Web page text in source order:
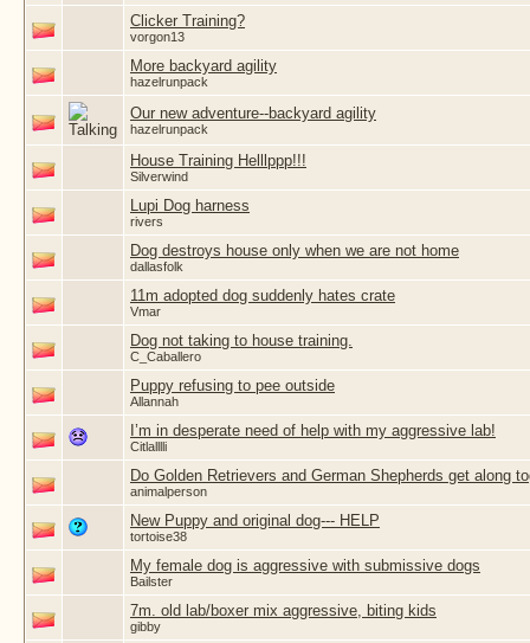
Clicker Training?
vorgon13
More backyard agility
hazelrunpack
Our new adventure--backyard agility
hazelrunpack
House Training Helllppp!!!
Silverwind
Lupi Dog harness
rivers
Dog destroys house only when we are not home
dallasfolk
11m adopted dog suddenly hates crate
Vmar
Dog not taking to house training.
C_Caballero
Puppy refusing to pee outside
Allannah
I’m in desperate need of help with my aggressive lab!
Citlalllli
Do Golden Retrievers and German Shepherds get along
animalperson
New Puppy and original dog--- HELP
tortoise38
My female dog is aggressive with submissive dogs
Bailster
7m. old lab/boxer mix aggressive, biting kids
gibby